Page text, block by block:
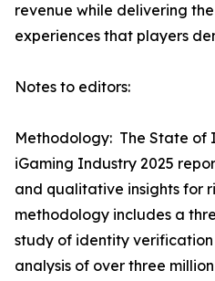
revenue while delivering
experiences that players
Notes to editors:
Methodology: The State of
iGaming Industry 2025
and qualitative insights for
methodology includes a
study of identity verification
analysis of over three